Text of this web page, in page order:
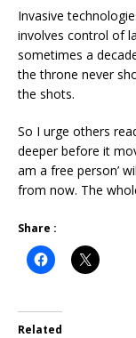
Invasive
involves control of
sometimes a
the throne never
the shots.
So I urge others
deeper before it
am a free person’
from now. The
Share :
Related